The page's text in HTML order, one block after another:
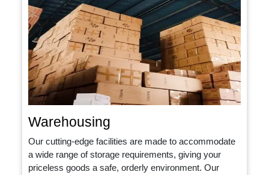
Warehousing
Our cutting-edge facilities are made to accommodate
a wide range of storage requirements, giving your
priceless goods a safe, orderly environment. Our